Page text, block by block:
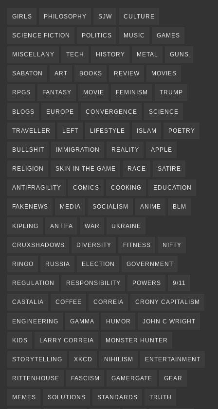
GIRLS PHILOSOPHY SJW CULTURE
SCIENCE FICTION POLITICS MUSIC GAMES
MISCELLANY TECH HISTORY METAL GUNS
SABATON ART BOOKS REVIEW MOVIES
RPGS FANTASY MOVIE FEMINISM TRUMP
BLOGS EUROPE CONVERGENCE SCIENCE
TRAVELLER LEFT LIFESTYLE ISLAM POETRY
BULLSHIT IMMIGRATION REALITY APPLE
RELIGION SKIN IN THE GAME RACE SATIRE
ANTIFRAGILITY COMICS COOKING EDUCATION
FAKENEWS MEDIA SOCIALISM ANIME BLM
KIPLING ANTIFA WAR UKRAINE
CRUXSHADOWS DIVERSITY FITNESS NIFTY
RINGO RUSSIA ELECTION GOVERNMENT
REGULATION RESPONSIBILITY POWERS 9/11
CASTALIA COFFEE CORREIA CRONY CAPITALISM
ENGINEERING GAMMA HUMOR JOHN C WRIGHT
KIDS LARRY CORREIA MONSTER HUNTER
STORYTELLING XKCD NIHILISM ENTERTAINMENT
RITTENHOUSE FASCISM GAMERGATE GEAR
MEMES SOLUTIONS STANDARDS TRUTH